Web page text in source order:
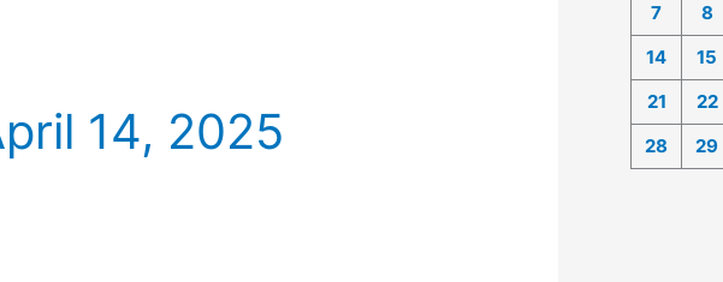
14, 2025
7
8
14
15
21
22
28
29